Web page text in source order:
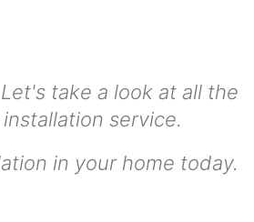
take a look at all the
service.
in your home today.